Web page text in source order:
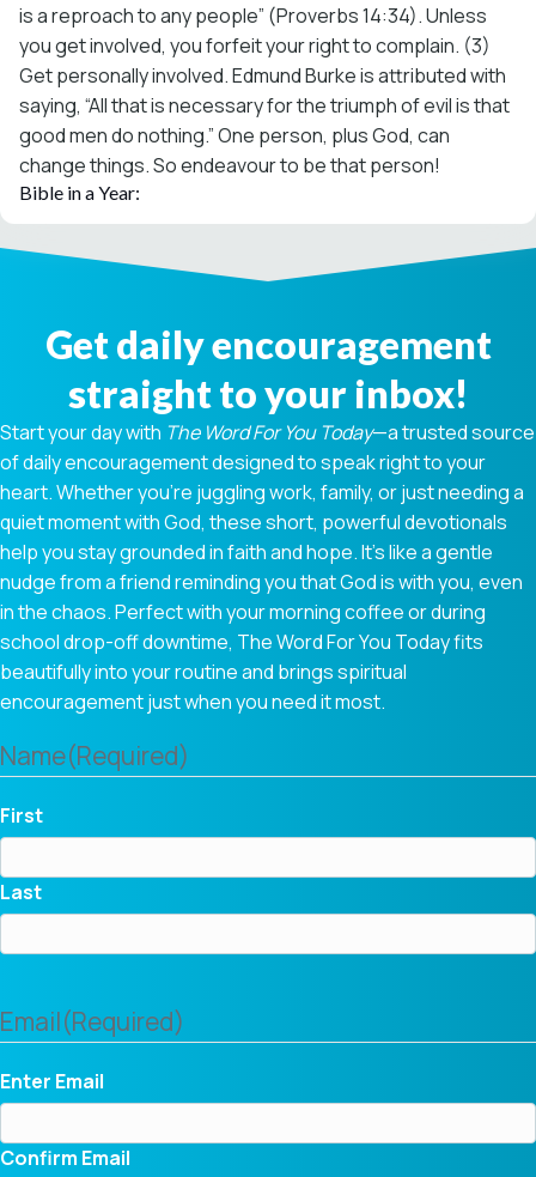
is a reproach to any people” (Proverbs 14:34). Unless
you get involved, you forfeit your right to complain. (3)
Get personally involved. Edmund Burke is attributed with
saying, “All that is necessary for the triumph of evil is that
good men do nothing.” One person, plus God, can
change things. So endeavour to be that person!
Bible in a Year:
Get daily encouragement
straight to your inbox!
Start your day with The Word For You Today—a trusted source
of daily encouragement designed to speak right to your
heart. Whether you're juggling work, family, or just needing a
quiet moment with God, these short, powerful devotionals
help you stay grounded in faith and hope. It’s like a gentle
nudge from a friend reminding you that God is with you, even
in the chaos. Perfect with your morning coffee or during
school drop-off downtime, The Word For You Today fits
beautifully into your routine and brings spiritual
encouragement just when you need it most.
Name(Required)
First
Last
Email(Required)
Enter Email
Confirm Email